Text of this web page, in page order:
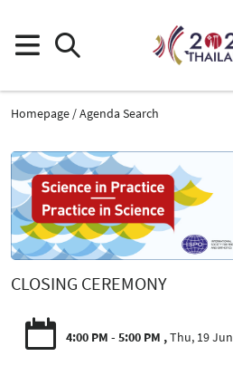
Homepage
Agenda Search
CLOSING CEREMONY
4:00 PM - 5:00 PM Thu, 19 Jun